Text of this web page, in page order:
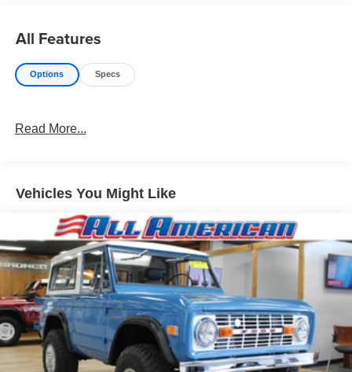
All Features
Options Specs
Read More...
Vehicles You Might Like